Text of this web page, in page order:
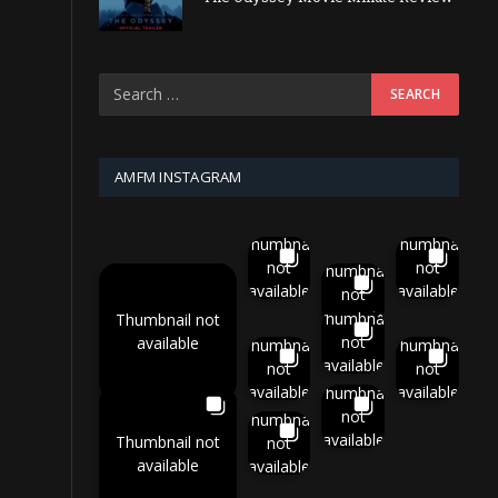
AMFM INSTAGRAM
Thumbnail not
available
Thumbnail
not
available
Thumbnail
not
available
Thumbnail
not
available
Thumbnail
not
available
Thumbnail
not
available
Thumbnail
not
available
Thumbnail not
available
Thumbnail
not
available
Thumbnail
not
available